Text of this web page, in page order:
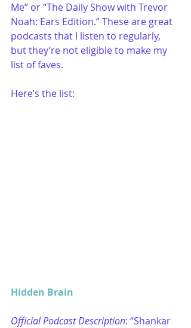
Me” or “The Daily Show with Trevor
Noah: Ears Edition.” These are great
podcasts that I listen to regularly,
but they’re not eligible to make my
list of faves.
Here’s the list:
Hidden Brain
Official Podcast Description: “Shankar